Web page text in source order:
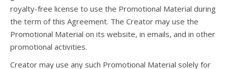
royalty-free license to use the Promotional Material during
the term of this Agreement. The Creator may use the
Promotional Material on its website, in emails, and in other
promotional activities.
Creator may use any such Promotional Material solely for